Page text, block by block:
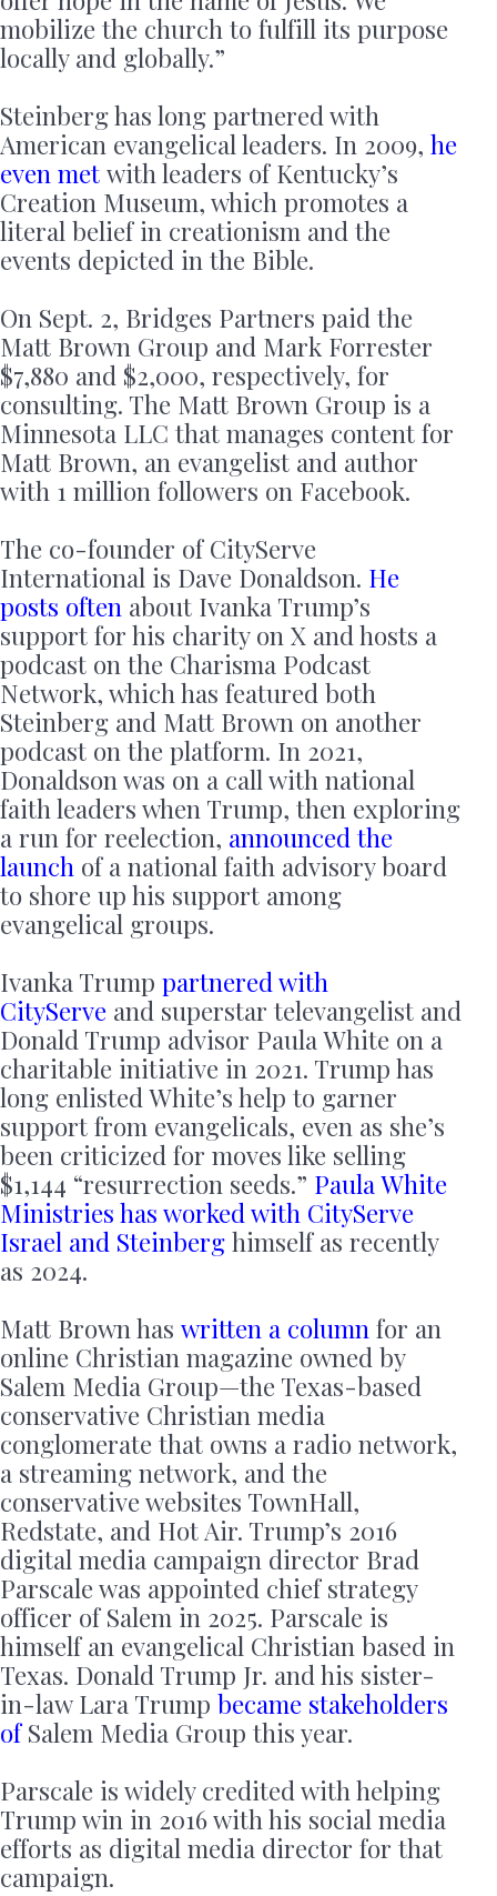
mobilize the church to fulfill its purpose
locally and globally.”
Steinberg has long partnered with
American evangelical leaders. In 2009, he
even met with leaders of Kentucky’s
Creation Museum, which promotes a
literal belief in creationism and the
events depicted in the Bible.
On Sept. 2, Bridges Partners paid the
Matt Brown Group and Mark Forrester
$7,880 and $2,000, respectively, for
consulting. The Matt Brown Group is a
Minnesota LLC that manages content for
Matt Brown, an evangelist and author
with 1 million followers on Facebook.
The co-founder of CityServe
International is Dave Donaldson. He
posts often about Ivanka Trump’s
support for his charity on X and hosts a
podcast on the Charisma Podcast
Network, which has featured both
Steinberg and Matt Brown on another
podcast on the platform. In 2021,
Donaldson was on a call with national
faith leaders when Trump, then exploring
a run for reelection, announced the
launch of a national faith advisory board
to shore up his support among
evangelical groups.
Ivanka Trump partnered with
CityServe and superstar televangelist and
Donald Trump advisor Paula White on a
charitable initiative in 2021. Trump has
long enlisted White’s help to garner
support from evangelicals, even as she’s
been criticized for moves like selling
$1,144 “resurrection seeds.” Paula White
Ministries has worked with CityServe
Israel and Steinberg himself as recently
as 2024.
Matt Brown has written a column for an
online Christian magazine owned by
Salem Media Group—the Texas-based
conservative Christian media
conglomerate that owns a radio network,
a streaming network, and the
conservative websites TownHall,
Redstate, and Hot Air. Trump’s 2016
digital media campaign director Brad
Parscale was appointed chief strategy
officer of Salem in 2025. Parscale is
himself an evangelical Christian based in
Texas. Donald Trump Jr. and his sister-
in-law Lara Trump became stakeholders
ofSalem Media Group this year.
Parscale is widely credited with helping
Trump win in 2016 with his social media
efforts as digital media director for that
campaign.